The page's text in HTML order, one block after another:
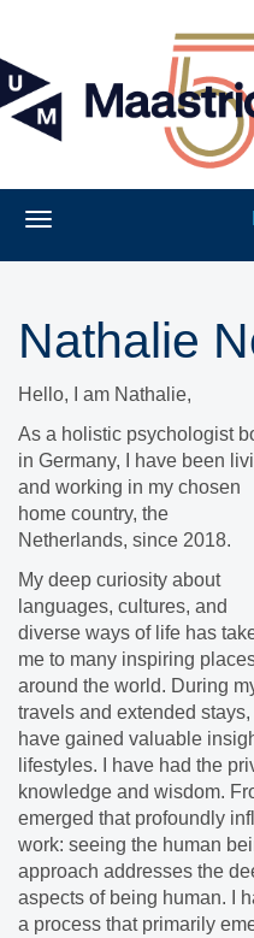
Nathalie
Hello, I am Nathalie,
​As a holistic psychologist
in Germany, I have been
and working in my chosen
home country, the
Netherlands, since 2018.
​My deep curiosity about
languages, cultures, and
diverse ways of life has
me to many inspiring
around the world. During
travels and extended stays, I
have gained valuable
lifestyles. I have had the
knowledge and wisdom.
emerged that profoundly
work: seeing the human
approach addresses the
aspects of being human. I
a process that primarily